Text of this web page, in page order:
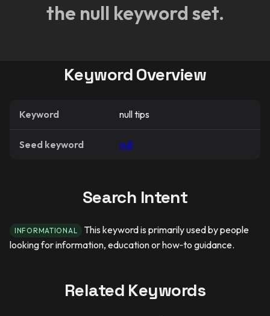
the null keyword set.
Keyword Overview
Keyword null tips
Seed keyword null
Search Intent
INFORMATIONAL
This keyword is primarily used by people
looking for information, education or how‑to guidance.
Related Keywords